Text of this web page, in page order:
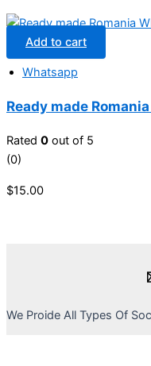
Add to cart
Whatsapp
Ready made
Rated 0 out of 5
(0)
$15.00
We Proide All Types Of